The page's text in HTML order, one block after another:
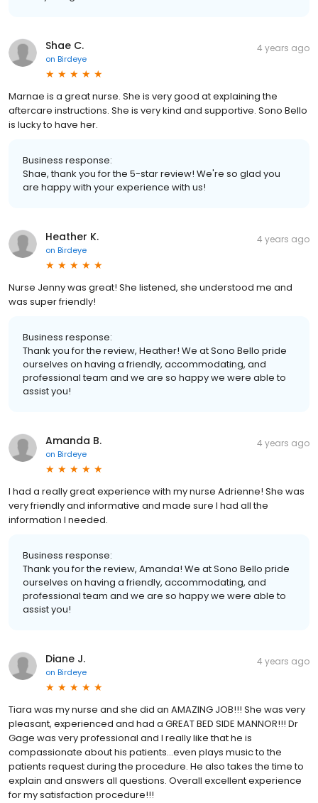
Shae C.
on Birdeye
4 years ago
Marnae is a great nurse. She is very good at explaining the
aftercare instructions. She is very kind and supportive. Sono Bello
is lucky to have her.
Business response:
Shae, thank you for the 5-star review! We're so glad you
are happy with your experience with us!
Heather K.
on Birdeye
4 years ago
Nurse Jenny was great! She listened, she understood me and
was super friendly!
Business response:
Thank you for the review, Heather! We at Sono Bello pride
ourselves on having a friendly, accommodating, and
professional team and we are so happy we were able to
assist you!
Amanda B.
on Birdeye
4 years ago
I had a really great experience with my nurse Adrienne! She was
very friendly and informative and made sure I had all the
information I needed.
Business response:
Thank you for the review, Amanda! We at Sono Bello pride
ourselves on having a friendly, accommodating, and
professional team and we are so happy we were able to
assist you!
Diane J.
on Birdeye
4 years ago
Tiara was my nurse and she did an AMAZING JOB!!! She was very
pleasant, experienced and had a GREAT BED SIDE MANNOR!!! Dr
Gage was very professional and I really like that he is
compassionate about his patients…even plays music to the
patients request during the procedure. He also takes the time to
explain and answers all questions. Overall excellent experience
for my satisfaction procedure!!!